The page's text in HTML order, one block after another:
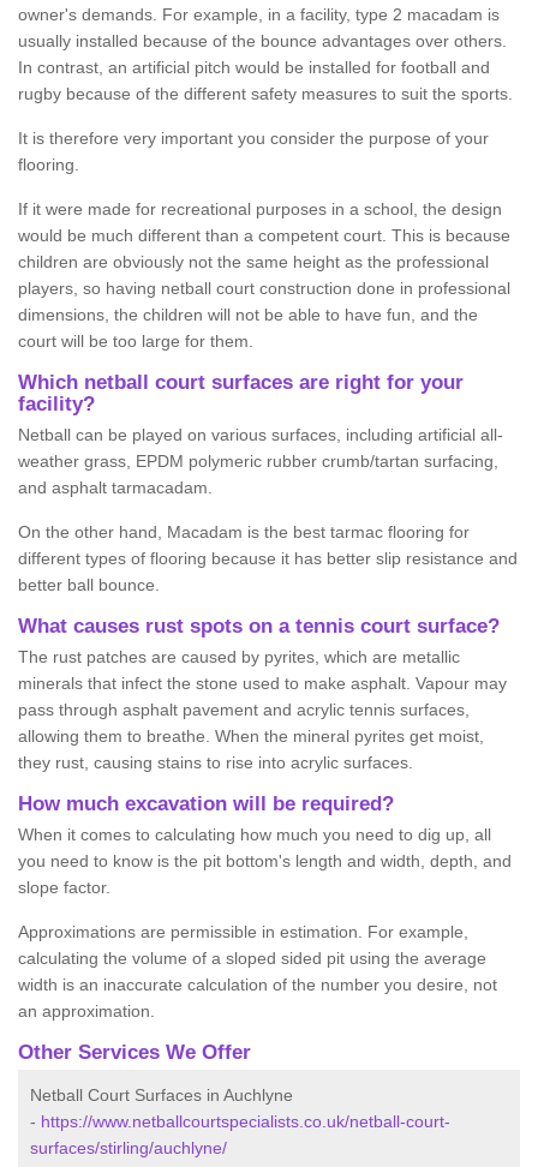
owner's demands. For example, in a facility, type 2 macadam is
usually installed because of the bounce advantages over others.
In contrast, an artificial pitch would be installed for football and
rugby because of the different safety measures to suit the sports.
It is therefore very important you consider the purpose of your
flooring.
If it were made for recreational purposes in a school, the design
would be much different than a competent court. This is because
children are obviously not the same height as the professional
players, so having netball court construction done in professional
dimensions, the children will not be able to have fun, and the
court will be too large for them.
Which netball court surfaces are right for your
facility?
Netball can be played on various surfaces, including artificial all-
weather grass, EPDM polymeric rubber crumb/tartan surfacing,
and asphalt tarmacadam.
On the other hand, Macadam is the best tarmac flooring for
different types of flooring because it has better slip resistance and
better ball bounce.
What causes rust spots on a tennis court surface?
The rust patches are caused by pyrites, which are metallic
minerals that infect the stone used to make asphalt. Vapour may
pass through asphalt pavement and acrylic tennis surfaces,
allowing them to breathe. When the mineral pyrites get moist,
they rust, causing stains to rise into acrylic surfaces.
How much excavation will be required?
When it comes to calculating how much you need to dig up, all
you need to know is the pit bottom's length and width, depth, and
slope factor.
Approximations are permissible in estimation. For example,
calculating the volume of a sloped sided pit using the average
width is an inaccurate calculation of the number you desire, not
an approximation.
Other Services We Offer
Netball Court Surfaces in Auchlyne
- https://www.netballcourtspecialists.co.uk/netball-court-
surfaces/stirling/auchlyne/